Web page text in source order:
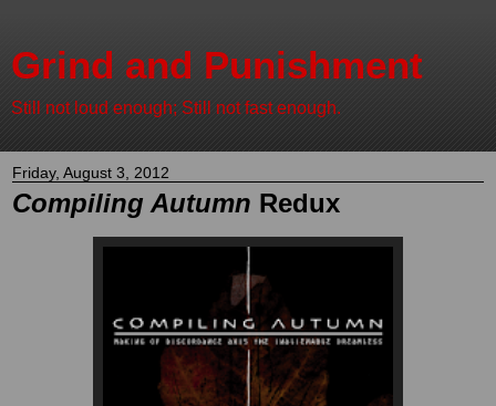
Grind and Punishment
Still not loud enough; Still not fast enough.
Friday, August 3, 2012
Compiling Autumn Redux